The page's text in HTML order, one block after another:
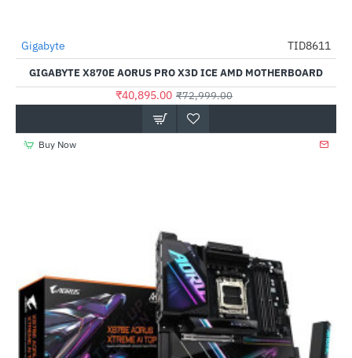
-44%
Gigabyte TID8611
GIGABYTE X870E AORUS PRO X3D ICE AMD MOTHERBOARD
₹40,895.00 ₹72,999.00
Buy Now